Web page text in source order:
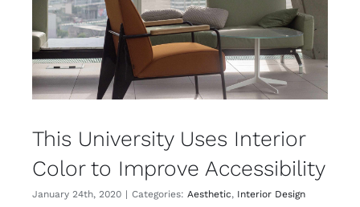
This University Uses Interior
Color to Improve Accessibility
January 24th, 2020 | Categories: Aesthetic, Interior Design